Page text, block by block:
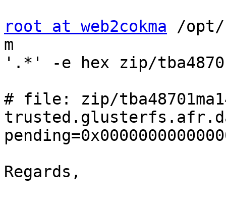
root at web2cokma /opt/
m
'.*' -e hex zip/
# file: zip/
Regards,